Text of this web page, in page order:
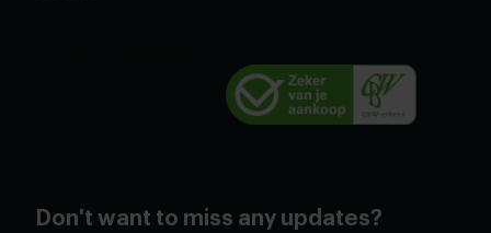
Don't want to miss any updates?